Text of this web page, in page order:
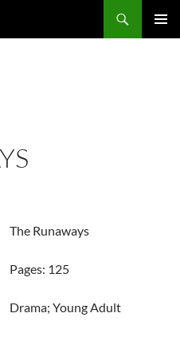
The Runaways
Pages: 125
Drama; Young Adult